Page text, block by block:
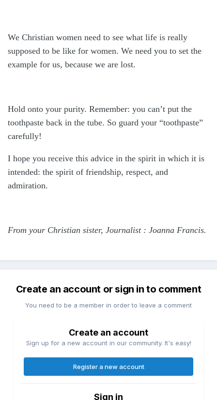
We Christian women need to see what life is really
supposed to be like for women. We need you to set the
example for us, because we are lost.
Hold onto your purity. Remember: you can’t put the
toothpaste back in the tube. So guard your “toothpaste”
carefully!
I hope you receive this advice in the spirit in which it is
intended: the spirit of friendship, respect, and
admiration.
From your Christian sister, Journalist : Joanna Francis.
Create an account or sign in to comment
You need to be a member in order to leave a comment
Create an account
Sign up for a new account in our community. It's easy!
Register a new account
Sign in